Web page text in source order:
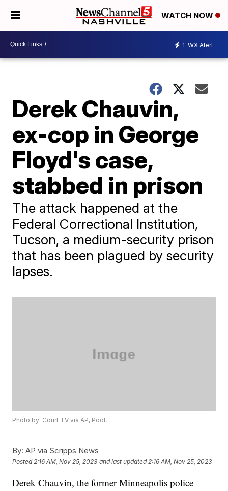
WATCH NOW
1 WX Alert
Derek Chauvin,
ex-cop in George
Floyd's case,
stabbed in prison
The attack happened at the
Federal Correctional Institution,
Tucson, a medium-security prison
that has been plagued by security
lapses.
Photo by: Court TV via AP, Pool,
By: AP via Scripps News
Posted 2:16 AM, Nov 25, 2023 and last updated 2:16 AM, Nov 25, 2023
Derek Chauvin, the former Minneapolis police